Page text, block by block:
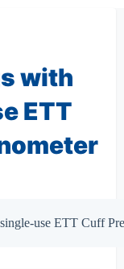
with
ETT
use ETT Cuff